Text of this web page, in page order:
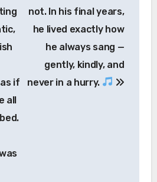
if
all
not. In his final years,
he lived exactly how
he always sang —
gently, kindly, and
never in a hurry.